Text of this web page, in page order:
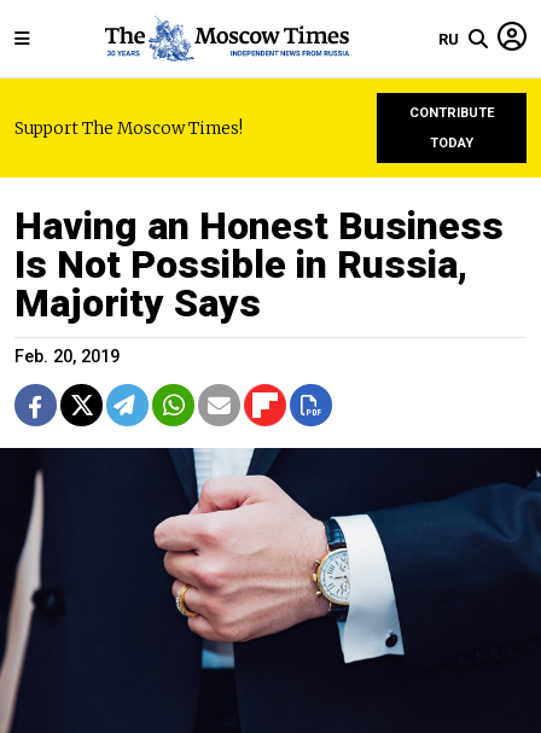
RU
Support The Moscow Times!
CONTRIBUTE
TODAY
Having an Honest Business
Is Not Possible in Russia,
Majority Says
Feb. 20, 2019